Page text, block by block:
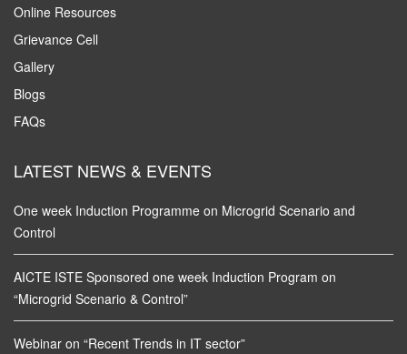
Online Resources
Grievance Cell
Gallery
Blogs
FAQs
LATEST NEWS & EVENTS
One week Induction Programme on Microgrid Scenario and
Control
AICTE ISTE Sponsored one week Induction Program on
“Microgrid Scenario & Control”
Webinar on “Recent Trends in IT sector”